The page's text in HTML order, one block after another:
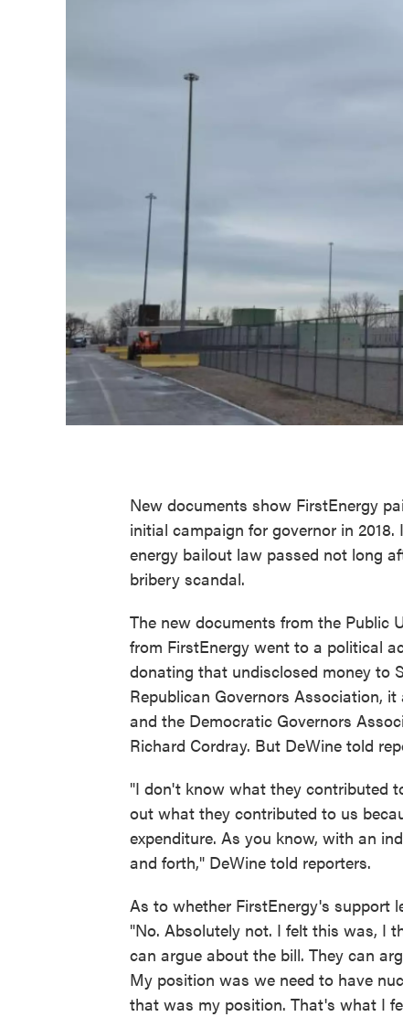
New documents show FirstEnergy
initial campaign for governor in
energy bailout law passed not long
bribery scandal.
The new documents from the Public
from FirstEnergy went to a political
donating that undisclosed money to
Republican Governors Association,
and the Democratic Governors
Richard Cordray. But DeWine told
"I don't know what they contributed
out what they contributed to us
expenditure. As you know, with an
and forth," DeWine told reporters.
As to whether FirstEnergy's support
"No. Absolutely not. I felt this was, I
can argue about the bill. They can
My position was we need to have
that was my position. That's what I